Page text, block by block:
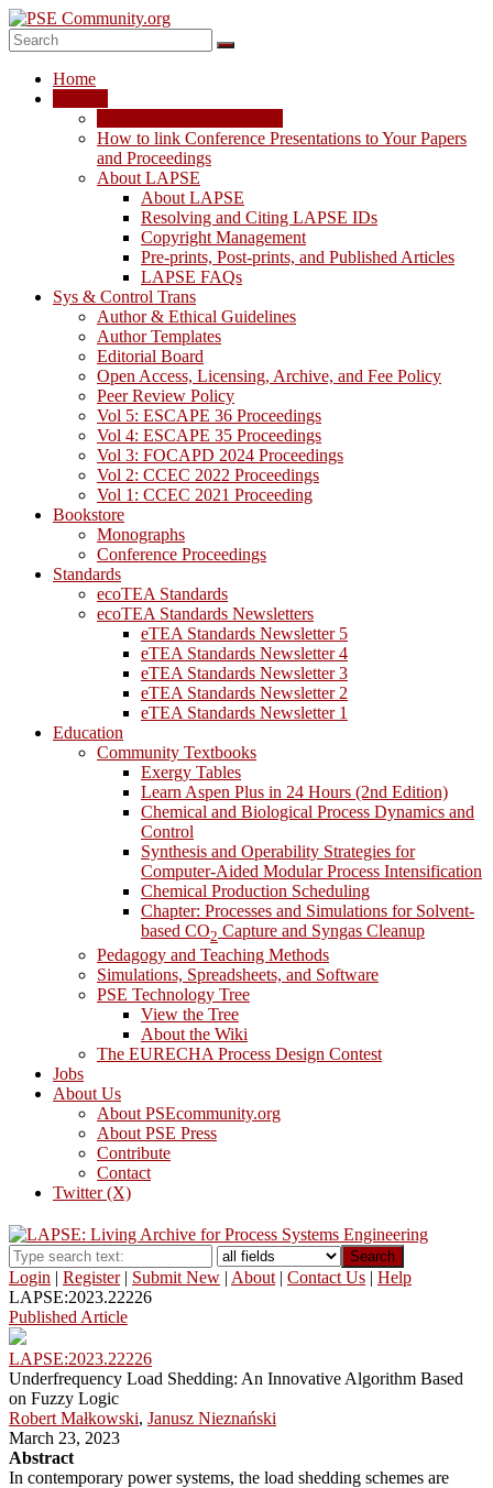
Skip
to
content
PSE
Community.org
Home
How to link Conference Presentations to Your Papers
and Proceedings
About LAPSE
About LAPSE
Resolving and Citing LAPSE IDs
Copyright Management
Pre-prints, Post-prints, and Published Articles
LAPSE FAQs
Sys & Control Trans
Author & Ethical Guidelines
Author Templates
Editorial Board
Open Access, Licensing, Archive, and Fee Policy
Peer Review Policy
Vol 5: ESCAPE 36 Proceedings
Vol 4: ESCAPE 35 Proceedings
Vol 3: FOCAPD 2024 Proceedings
Vol 2: CCEC 2022 Proceedings
Vol 1: CCEC 2021 Proceeding
Bookstore
Monographs
Conference Proceedings
Standards
ecoTEA Standards
ecoTEA Standards Newsletters
eTEA Standards Newsletter 5
eTEA Standards Newsletter 4
eTEA Standards Newsletter 3
eTEA Standards Newsletter 2
eTEA Standards Newsletter 1
Education
Community Textbooks
Exergy Tables
Learn Aspen Plus in 24 Hours (2nd Edition)
Chemical and Biological Process Dynamics and
Control
Synthesis and Operability Strategies for
Computer-Aided Modular Process Intensification
Chemical Production Scheduling
Chapter: Processes and Simulations for Solvent-
based CO2 Capture and Syngas Cleanup
Pedagogy and Teaching Methods
Simulations, Spreadsheets, and Software
PSE Technology Tree
View the Tree
About the Wiki
The EURECHA Process Design Contest
Jobs
About Us
About PSEcommunity.org
About PSE Press
Contribute
Contact
Twitter (X)
Search
Login | Register| Submit New | About | Contact Us | Help
LAPSE:2023.22226
Published Article
LAPSE:2023.22226
Underfrequency Load Shedding: An Innovative Algorithm Based
on Fuzzy Logic
Robert Małkowski, Janusz Nieznański
March 23, 2023
Abstract
In contemporary power systems, the load shedding schemes are